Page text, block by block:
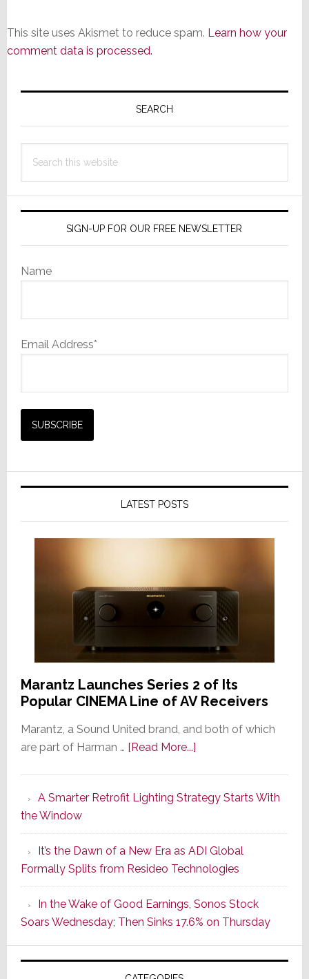
This site uses Akismet to reduce spam. Learn how your
comment data is processed.
Primary
SEARCH
this
SIGN-UP FOR OUR FREE NEWSLETTER
Name
Email Address*
LATEST POSTS
Marantz Launches Series 2 of Its
Popular CINEMA Line of AV Receivers
Marantz, a Sound United brand, and both of which
are part of Harman … [Read More...]about
Series
of
Its
Popular
CINEMA
Line
of
AV
Receivers
A Smarter Retrofit Lighting Strategy Starts With
the Window
It’s the Dawn of a New Era as ADI Global
Formally Splits from Resideo Technologies
In the Wake of Good Earnings, Sonos Stock
Soars Wednesday; Then Sinks 17.6% on Thursday